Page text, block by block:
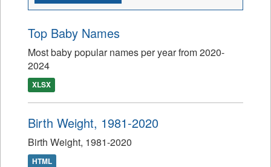
Top Baby Names
Most baby popular names per year from 2020-
2024
XLSX
Birth Weight, 1981-2020
Birth Weight, 1981-2020
HTML